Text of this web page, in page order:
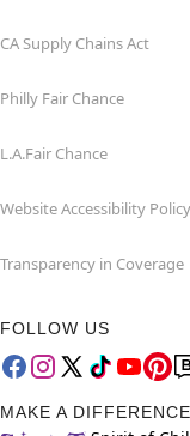
CA Supply Chains Act
Philly Fair Chance
L.A.Fair Chance
Website Accessibility Policy
Transparency in Coverage
FOLLOW US
MAKE A DIFFERENCE